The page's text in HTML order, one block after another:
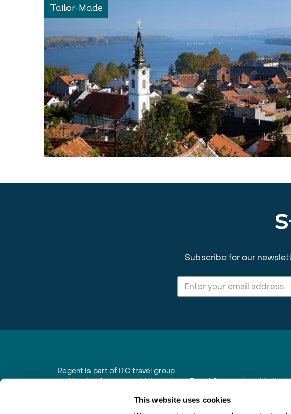
This website uses cookies
Tailor-Made
Subscribe for our
Regent is part of ITC travel group
and is a trading name of International Travel Connections Limited
Registered in England No. 01030986